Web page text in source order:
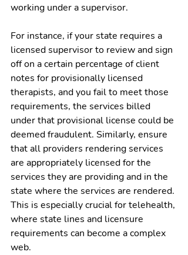
working under a supervisor.
For instance, if your state requires a
licensed supervisor to review and sign
off on a certain percentage of client
notes for provisionally licensed
therapists, and you fail to meet those
requirements, the services billed
under that provisional license could be
deemed fraudulent. Similarly, ensure
that all providers rendering services
are appropriately licensed for the
services they are providing and in the
state where the services are rendered.
This is especially crucial for telehealth,
where state lines and licensure
requirements can become a complex
web.